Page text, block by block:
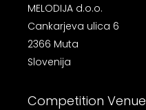
MELODIJA d.o.o.
Cankarjeva ulica 6
2366 Muta
Slovenija
Competition Venue